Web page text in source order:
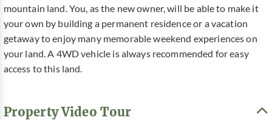
mountain land. You, as the new owner, will be able to make it
your own by building a permanent residence or a vacation
getaway to enjoy many memorable weekend experiences on
your land. A 4WD vehicle is always recommended for easy
access to this land.
Property Video Tour